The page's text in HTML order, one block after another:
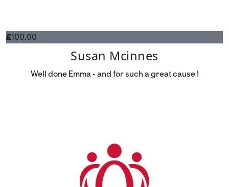
£100.00
Susan Mcinnes
Well done Emma - and for such a great cause !